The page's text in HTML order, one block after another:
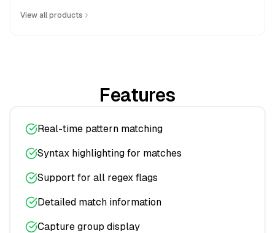
View all products
Features
Real-time pattern matching
Syntax highlighting for matches
Support for all regex flags
Detailed match information
Capture group display